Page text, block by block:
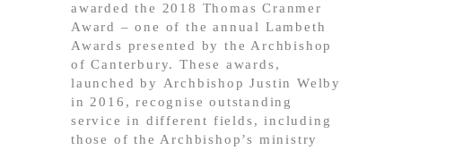
awarded the 2018 Thomas Cranmer
Award – one of the annual Lambeth
Awards presented by the Archbishop
of Canterbury. These awards,
launched by Archbishop Justin Welby
in 2016, recognise outstanding
service in different fields, including
those of the Archbishop’s ministry